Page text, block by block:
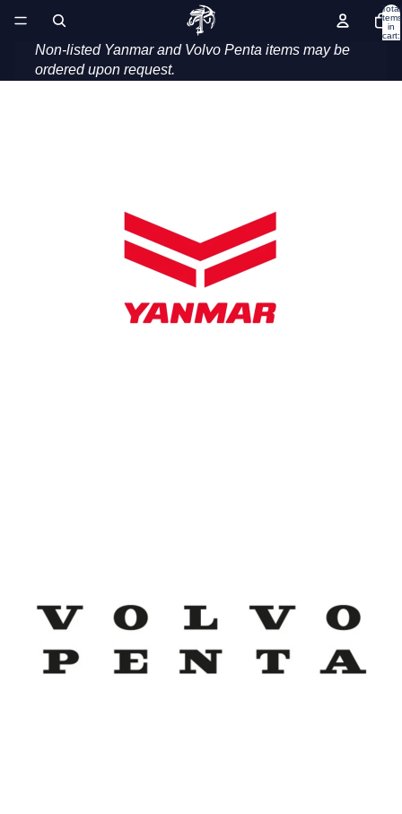
Total
items
in
cart:
Introducing our range of genuine service and
maintenance parts.
Non-listed Yanmar and Volvo Penta items may be
ordered upon request.